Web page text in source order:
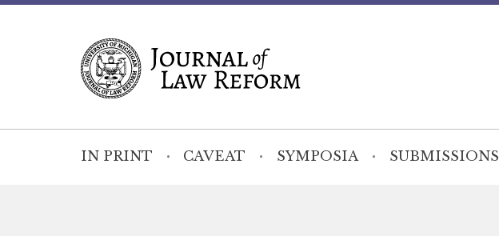
IN PRINT CAVEAT SYMPOSIA SUBMISSIONS